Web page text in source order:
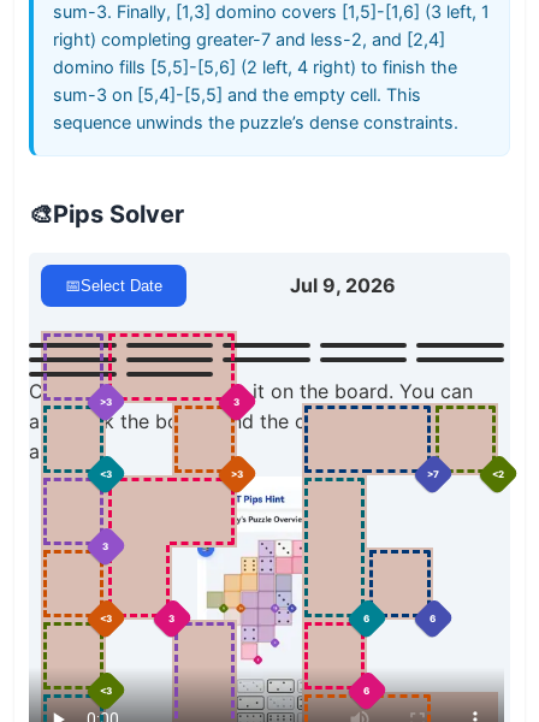
sum-3. Finally, [1,3] domino covers [1,5]-[1,6] (3 left, 1
right) completing greater-7 and less-2, and [2,4]
domino fills [5,5]-[5,6] (2 left, 4 right) to finish the
sum-3 on [5,4]-[5,5] and the empty cell. This
sequence unwinds the puzzle’s dense constraints.
🎨Pips Solver
📅Select Date Jul 9, 2026
>3 3
<3 >3 >7 <2
3
<3 3 6 6
<3 6
Click a domino to place it on the board. You can
also click the board, and the correct domino will
appear.